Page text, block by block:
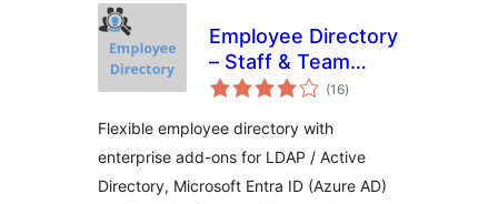
Employee Directory
– Staff & Team
Directory
(16total
ratings
)
Flexible employee directory with
enterprise add-ons for LDAP / Active
Directory, Microsoft Entra ID (Azure AD)